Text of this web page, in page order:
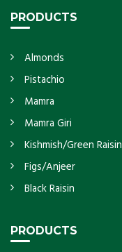
PRODUCTS
Almonds
Pistachio
Mamra
Mamra Giri
Kishmish/Green Raisin
Figs/Anjeer
Black Raisin
PRODUCTS